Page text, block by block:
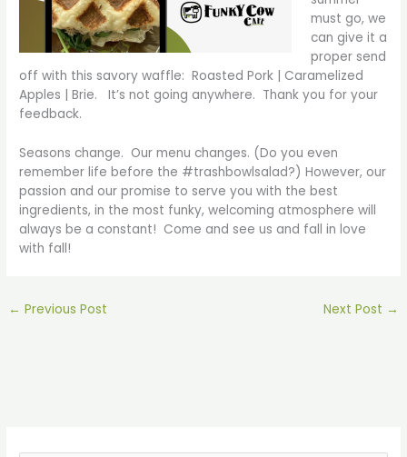
must go, we
can give it a
proper send
off with this savory waffle: Roasted Pork | Caramelized
Apples | Brie. It’s not going anywhere. Thank you for your
feedback.
Seasons change. Our menu changes. (Do you even
remember life before the #trashbowlsalad?) However, our
passion and our promise to serve you with the best
ingredients, in the most funky, welcoming atmosphere will
always be a constant! Come and see us and fall in love
with fall!
← Previous Post Next Post →